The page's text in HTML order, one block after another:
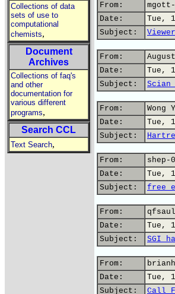
Collections of data
sets of use to
computational
chemists,
Document
Archives
Collections of faq's
and other
documentation for
various different
programs,
Search CCL
Text Search,
From:
Date:
Tue,
Subject:
From:
Date:
Tue,
Subject:
Scian
From:
Date:
Tue,
Subject:
From:
shep-
Date:
Tue,
Subject:
free
From:
Date:
Tue,
Subject:
SGI
From:
Date:
Tue,
Subject:
Call